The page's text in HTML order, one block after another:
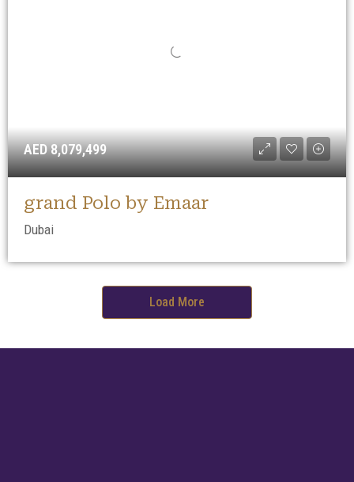
AED 8,079,499
grand Polo by Emaar
Dubai
Load More